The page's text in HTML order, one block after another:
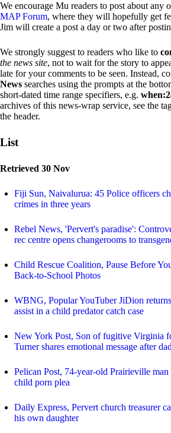
We encourage Mu readers to post about any
MAP Forum, where they will hopefully get
Jim will create a post a day or two after
We strongly suggest to readers who like to
the news site, not to wait for the story to
late for your comments to be seen. Instead,
News searches using the prompts at the
short-dated time range specifiers, e.g.
archives of this news-wrap service, see the
the header.
List
Retrieved 30 Nov
Fiji Sun, Naivalurua: 45 Police officers
crimes in three years
Rebel News, 'Pervert's paradise':
rec centre opens changerooms to
Child Rescue Coalition, Pause Before
Back-to-School Photos
WBNG, Popular YouTuber JiDion
assist in a child predator catch case
New York Post, Son of fugitive Virginia
Turner shares emotional message after
Pelican Post, 74-year-old Prairieville man
child porn plea
Daily Express, Pervert church treasurer
his own daughter